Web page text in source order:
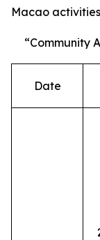
Macao
“Community
Date